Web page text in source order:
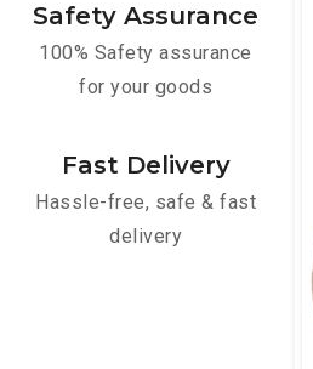
Safety Assurance
100% Safety assurance
for your goods
Fast Delivery
Hassle-free, safe & fast
delivery